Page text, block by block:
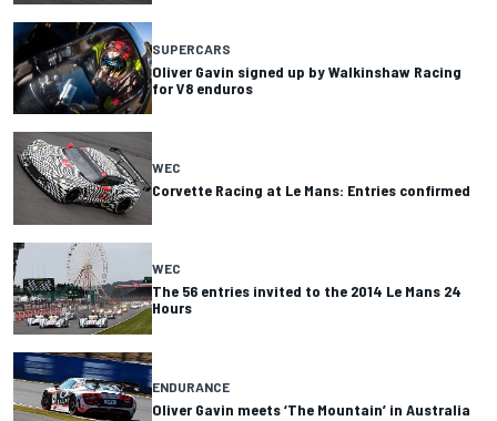
SUPERCARS
Oliver Gavin signed up by Walkinshaw Racing
for V8 enduros
WEC
Corvette Racing at Le Mans: Entries confirmed
WEC
The 56 entries invited to the 2014 Le Mans 24
Hours
ENDURANCE
Oliver Gavin meets ‘The Mountain’ in Australia